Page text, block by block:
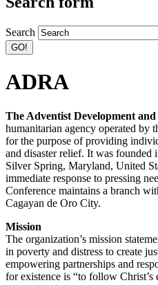
Search
ADRA
The Adventist Development
humanitarian agency operated by
for the purpose of providing
and disaster relief. It was founded
Silver Spring, Maryland, United
immediate response to pressing
Conference maintains a branch
Cagayan de Oro City.
Mission
The organization’s mission
in poverty and distress to create
empowering partnerships and
for existence is “to follow